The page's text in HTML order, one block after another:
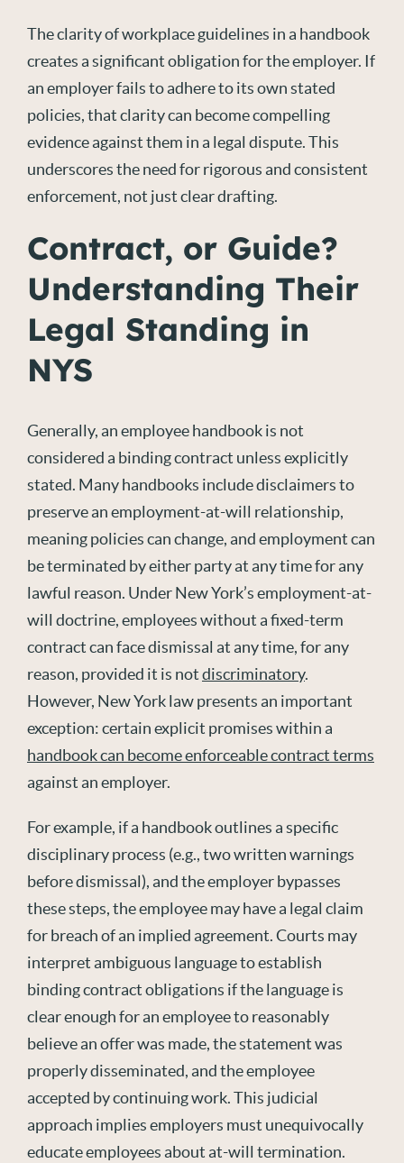
The clarity of workplace guidelines in a handbook
creates a significant obligation for the employer. If
an employerfails toadhere to its own stated
policies, that clarity can become compelling
evidence against them in a legal dispute. This
underscores the need for rigorous and consistent
enforcement, not just clear drafting.
Contract, or Guide?
Understanding Their
Legal Standing in
NYS
Generally, anemployee handbook is not
considered a binding contract unless explicitly
stated. Many handbooks include disclaimers to
preserve an employment-at-will relationship,
meaning policies can change, and employment can
beterminated by either party at any time for any
lawful reason. Under New York’semployment-at-
will doctrine, employees without a fixed-term
contract can face dismissal at any time, for any
reason, provided it is notdiscriminatory.
However, New York law presents an important
exception: certain explicit promises within a
handbook can become enforceable contract terms
against an employer.
For example, if a handbook outlines a specific
disciplinary process (e.g., two written warnings
before dismissal),andthe employer bypasses
thesesteps,the employee may have a legal claim
for breach of an implied agreement. Courts may
interpret ambiguous language toestablish
binding contract obligations if the language is
clear enough for an employee toreasonably
believean offer was made, the statement was
properlydisseminated, and the employee
accepted by continuing work. This judicial
approach implies employers must unequivocally
educate employees about at-will termination.